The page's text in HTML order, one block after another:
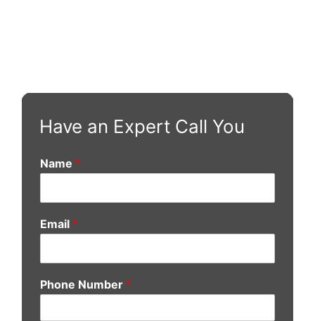
Have an Expert Call You
Name *
Email *
Phone Number *